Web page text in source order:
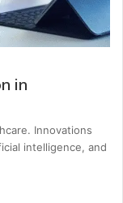
in
Innovations
intelligence, and